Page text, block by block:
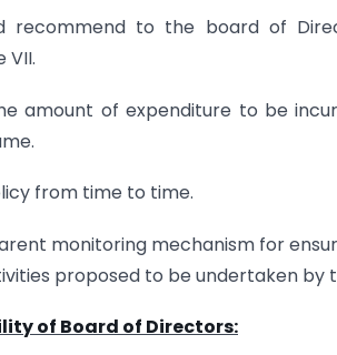
recommend to the board of
VII.
amount of expenditure to be
from time to time.
monitoring mechanism for
proposed to be undertaken by
of Board of Directors: